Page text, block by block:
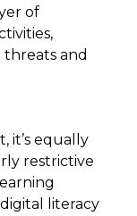
of
and
it’s equally
restrictive
literacy